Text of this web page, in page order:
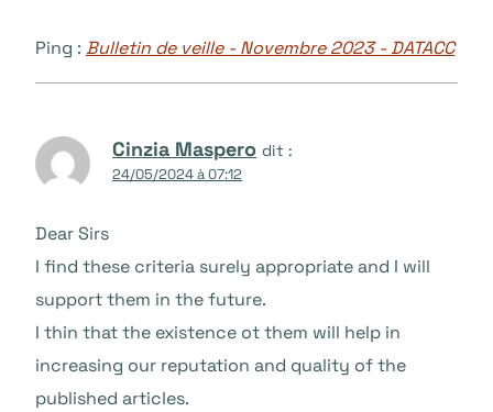
Ping : Bulletin de veille - Novembre 2023 - DATACC
Cinzia Maspero dit :
24/05/2024 à 07:12
Dear Sirs
I find these criteria surely appropriate and I will
support them in the future.
I thin that the existence ot them will help in
increasing our reputation and quality of the
published articles.